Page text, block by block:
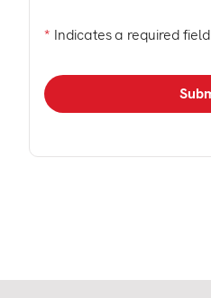
* Indicates a required field